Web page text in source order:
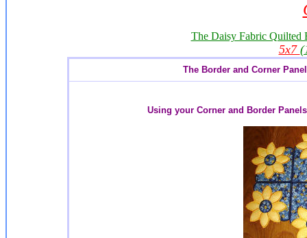
The Daisy Fabric Quilted
5x7
The Border and Corner
Using your Corner and Border